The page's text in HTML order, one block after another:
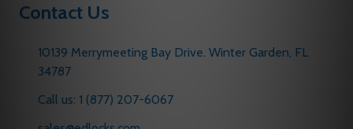
Contact Us
10139 Merrymeeting Bay Drive. Winter Garden, FL
34787
Call us: 1 (877) 207-6067